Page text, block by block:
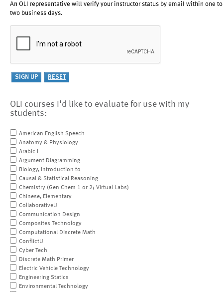
An OLI representative will verify your instructor status by email within one to
two business days.
OLI courses I'd like to evaluate for use with my
students:
American English Speech
Anatomy & Physiology
Arabic I
Argument Diagramming
Biology, Introduction to
Causal & Statistical Reasoning
Chemistry (Gen Chem 1 or 2; Virtual Labs)
Chinese, Elementary
CollaborativeU
Communication Design
Composites Technology
Computational Discrete Math
ConflictU
Cyber Tech
Discrete Math Primer
Electric Vehicle Technology
Engineering Statics
Environmental Technology